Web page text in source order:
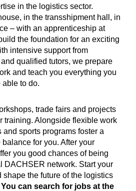
in the logistics sector.
in the transshipment hall, in
– with an apprenticeship at
the foundation for an exciting
intensive support from
qualified tutors, we prepare
and teach you everything you
able to do.
trade fairs and projects
training. Alongside flexible work
and sports programs foster a
for you. After your
you good chances of being
DACHSER network. Start your
shape the future of the logistics
You can search for jobs at the